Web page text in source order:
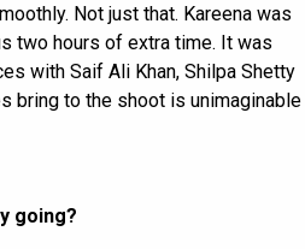
Not just that. Kareena was
two hours of extra time. It was
with Saif Ali Khan, Shilpa Shetty
bring to the shoot is unimaginable
going?